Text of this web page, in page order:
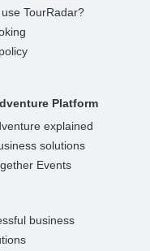
TourRadar?
Platform
explained
solutions
Events
business